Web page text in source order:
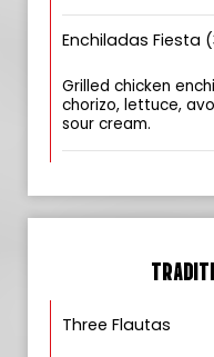
Enchiladas Fiesta
Grilled chicken
chorizo, lettuce,
sour cream.
Three Flautas